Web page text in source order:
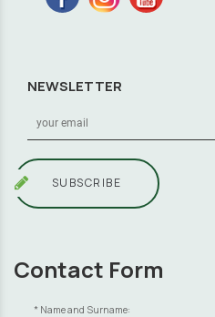
NEWSLETTER
SUBSCRIBE
Contact Form
Name and Surname: